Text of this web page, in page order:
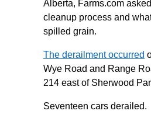
Alberta, Farms.com
cleanup process and
spilled grain.
The derailment occurred
Wye Road and Range
214 east of Sherwood
Seventeen cars derailed.